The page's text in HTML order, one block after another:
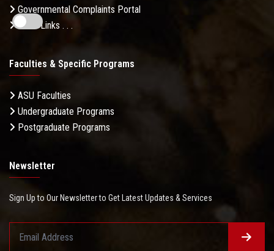
Governmental Complaints Portal
More Links . . .
Faculties & Specific Programs
ASU Faculties
Undergraduate Programs
Postgraduate Programs
Newsletter
Sign Up to Our Newsletter to Get Latest Updates & Services